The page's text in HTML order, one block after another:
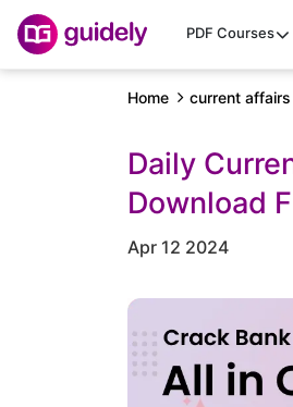
PDF Courses
Home current affairs
Daily
Download
Apr 12 2024